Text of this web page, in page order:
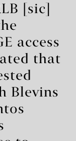
[sic]
access
that
Blevins